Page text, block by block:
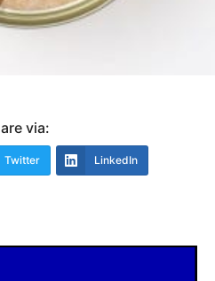
via:
Twitter LinkedIn